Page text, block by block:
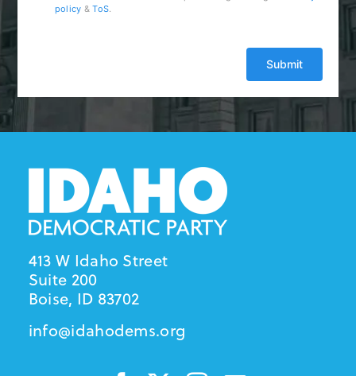
policy &ToS.
413 W Idaho Street
Suite 200
Boise, ID 83702
info@idahodems.org